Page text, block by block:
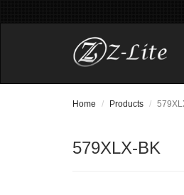
Home Products
579XLX-BK